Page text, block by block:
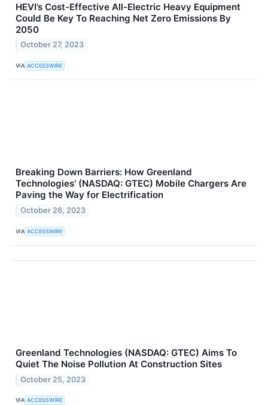
HEVI’s Cost-Effective All-Electric Heavy Equipment
Could Be Key To Reaching Net Zero Emissions By
2050
October 27, 2023
VIA ACCESSWIRE
Breaking Down Barriers: How Greenland
Technologies' (NASDAQ: GTEC) Mobile Chargers Are
Paving the Way for Electrification
October 26, 2023
VIA ACCESSWIRE
Greenland Technologies (NASDAQ: GTEC) Aims To
Quiet The Noise Pollution At Construction Sites
October 25, 2023
VIA ACCESSWIRE